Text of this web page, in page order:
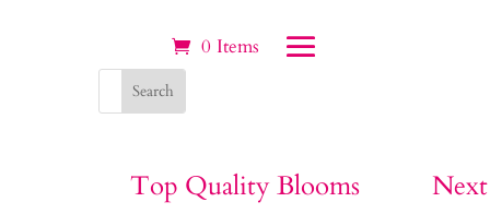
0 Items
Top Quality Blooms